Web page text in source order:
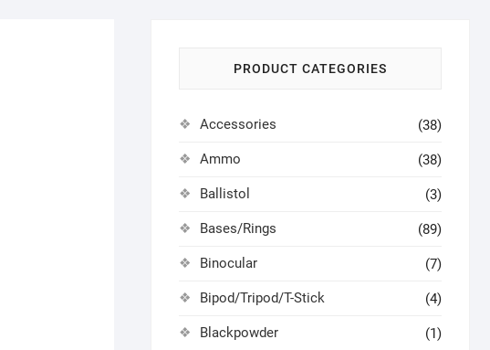
PRODUCT CATEGORIES
Accessories (38)
Ammo (38)
Ballistol (3)
Bases/Rings (89)
Binocular (7)
Bipod/Tripod/T-Stick (4)
Blackpowder (1)